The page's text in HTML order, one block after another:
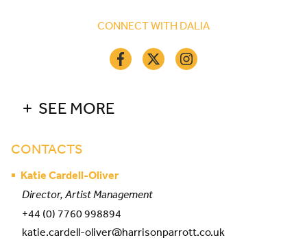
CONNECT WITH DALIA
SEE MORE
CONTACTS
Katie Cardell-Oliver
Director, Artist Management
+44 (0) 7760 998894
katie.cardell-oliver@harrisonparrott.co.uk